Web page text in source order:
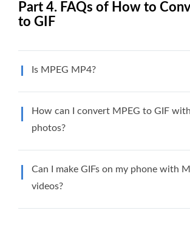
Part 4. FAQs of How to
to GIF
Is MPEG MP4?
How can I convert MPEG to GIF with
photos?
Can I make GIFs on my phone with
videos?